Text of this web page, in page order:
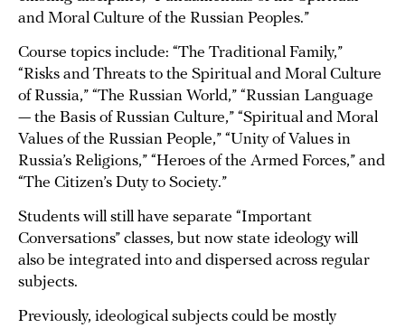
and Moral Culture of the Russian Peoples.”
Course topics include: “The Traditional Family,”
“Risks and Threats to the Spiritual and Moral Culture
of Russia,” “The Russian World,” “Russian Language
— the Basis of Russian Culture,” “Spiritual and Moral
Values of the Russian People,” “Unity of Values in
Russia’s Religions,” “Heroes of the Armed Forces,” and
“The Citizen’s Duty to Society.”
Students will still have separate “Important
Conversations” classes, but now state ideology will
also be integrated into and dispersed across regular
subjects.
Previously, ideological subjects could be mostly